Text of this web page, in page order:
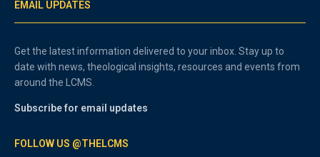
EMAIL UPDATES
Get the latest information delivered to your inbox. Stay up to
date with news, theological insights, resources and events from
around the LCMS.
Subscribe for email updates
FOLLOW US @THELCMS